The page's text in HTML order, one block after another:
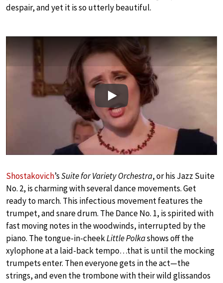
despair, and yet it is so utterly beautiful.
Play
Shostakovich’sSuite for Variety Orchestra, or his Jazz Suite
No. 2, is charming with several dance movements. Get
ready to march. This infectious movement features the
trumpet, and snare drum. The Dance No. 1, is spirited with
fast moving notes in the woodwinds, interrupted by the
piano. The tongue-in-cheekLittle Polkashows off the
xylophone at a laid-back tempo…that is until the mocking
trumpets enter. Then everyone gets in the act—the
strings, and even the trombone with their wild glissandos